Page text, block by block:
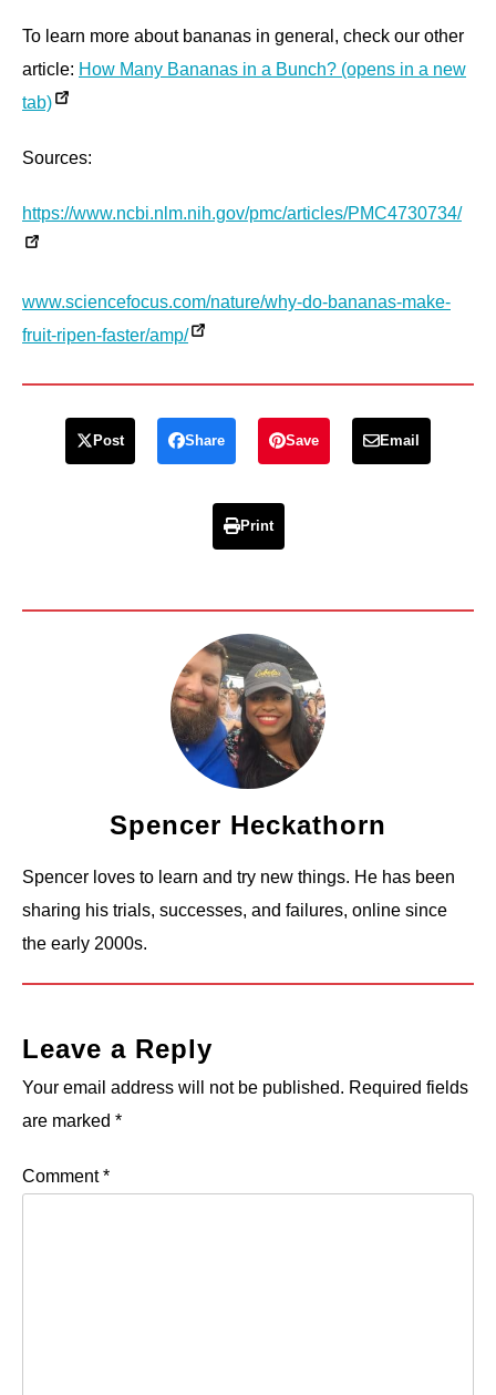
To learn more about bananas in general, check our other
article: How Many Bananas in a Bunch? (opens in a new
tab)
Sources:
https://www.ncbi.nlm.nih.gov/pmc/articles/PMC4730734/
www.sciencefocus.com/nature/why-do-bananas-make-
fruit-ripen-faster/amp/
Post Share Save Email
Print
Spencer Heckathorn
Spencer loves to learn and try new things. He has been
sharing his trials, successes, and failures, online since
the early 2000s.
Leave a Reply
Your email address will not be published. Required fields
are marked *
Comment*